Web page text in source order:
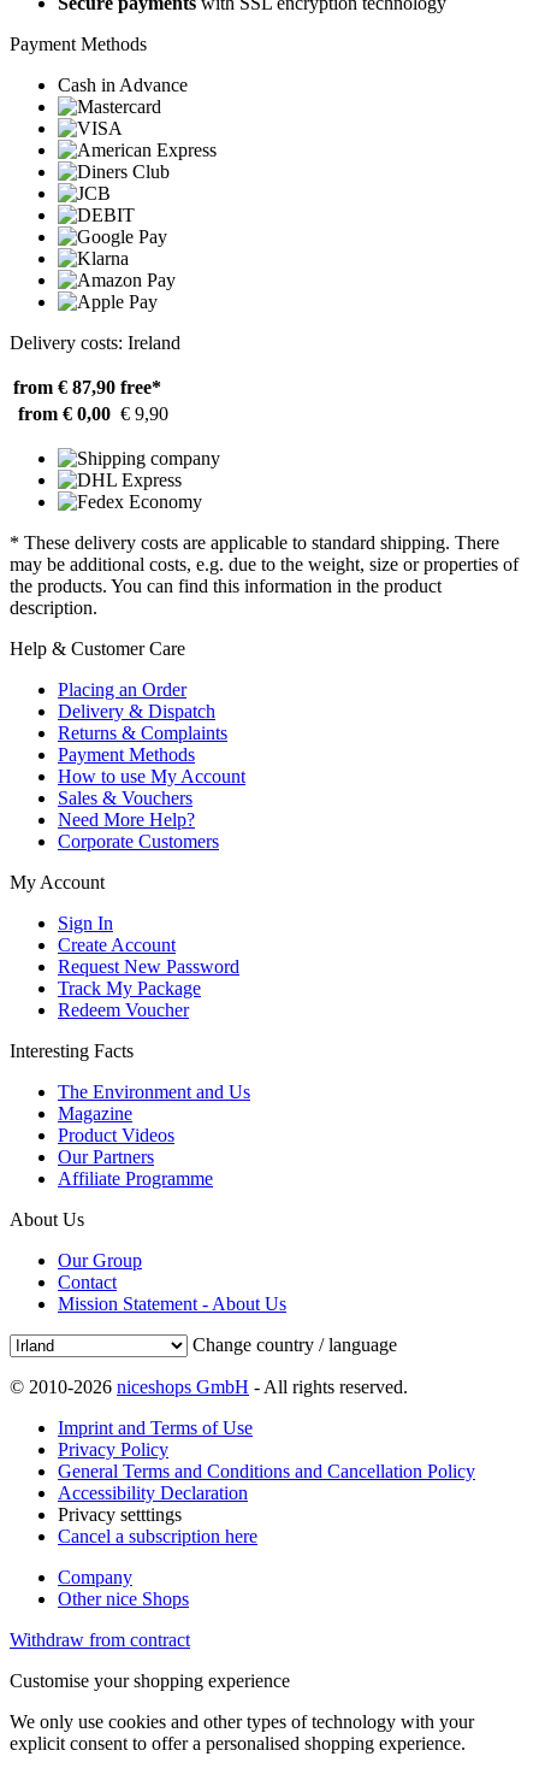
Payment Methods
Cash in Advance
Delivery costs: Ireland
from € 87,90 free*
from € 0,00 € 9,90
* These delivery costs are applicable to standard shipping. There
may be additional costs, e.g. due to the weight, size or properties of
the products. You can find this information in the product
description.
Help & Customer Care
Placing an Order
Delivery & Dispatch
Returns & Complaints
Payment Methods
How to use My Account
Sales & Vouchers
Need More Help?
Corporate Customers
My Account
Sign In
Create Account
Request New Password
Track My Package
Redeem Voucher
Interesting Facts
The Environment and Us
Magazine
Product Videos
Our Partners
Affiliate Programme
About Us
Our Group
Contact
Mission Statement - About Us
Change country / language
© 2010-2026 niceshops GmbH - All rights reserved.
Imprint and Terms of Use
Privacy Policy
General Terms and Conditions and Cancellation Policy
Accessibility Declaration
Privacy setttings
Cancel a subscription here
Company
Other nice Shops
Withdraw from contract
Customise your shopping experience
We only use cookies and other types of technology with your
explicit consent to offer a personalised shopping experience.